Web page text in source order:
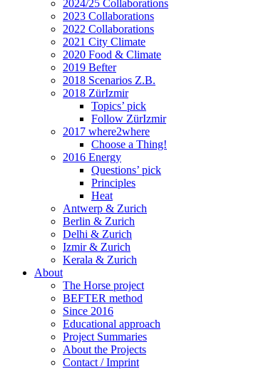
2024/25 Collaborations
2023 Collaborations
2022 Collaborations
2021 City Climate
2020 Food & Climate
2019 Befter
2018 Scenarios Z.B.
2018 ZürIzmir
Topics’ pick
Follow ZürIzmir
2017 where2where
Choose a Thing!
2016 Energy
Questions’ pick
Principles
Heat
Antwerp & Zurich
Berlin & Zurich
Delhi & Zurich
Izmir & Zurich
Kerala & Zurich
About
The Horse project
BEFTER method
Since 2016
Educational approach
Project Summaries
About the Projects
Contact / Imprint